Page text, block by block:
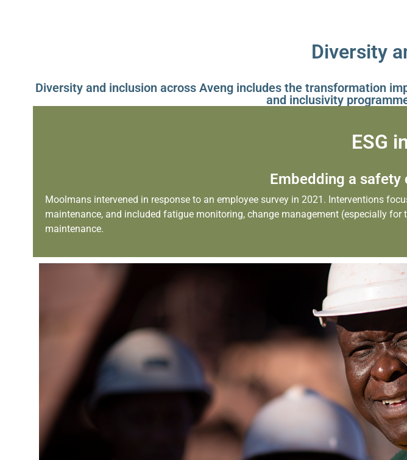
Diversity
Diversity and inclusion across Aveng includes the transformation
and inclusivity
ESG
Embedding a
Moolmans intervened in response to an employee survey in 2021. Interventions
maintenance, and included fatigue monitoring, change management (especially
maintenance.